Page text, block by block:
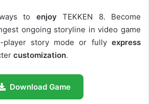
to enjoy TEKKEN 8. Become
ongoing storyline in video game
player story mode or fully express
customization.
Download Game